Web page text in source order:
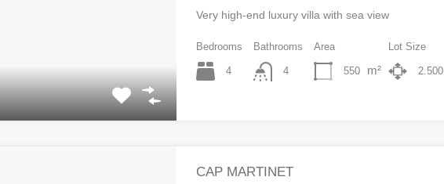
Very high-end luxury villa with sea view
Bedrooms
4
Bathrooms
4
Area
550 m²
Lot Size
2.500
CAP MARTINET